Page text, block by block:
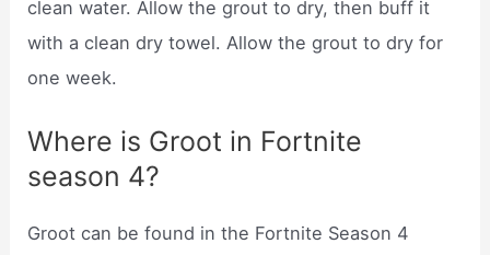
clean water. Allow the grout to dry, then buff it
with a clean dry towel. Allow the grout to dry for
one week.
Where is Groot in Fortnite
season 4?
Groot can be found in the Fortnite Season 4